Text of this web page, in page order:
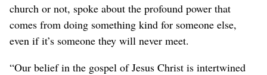
church or not, spoke about the profound power that
comes from doing something kind for someone else,
even if it’s someone they will never meet.
“Our belief in the gospel of Jesus Christ is intertwined